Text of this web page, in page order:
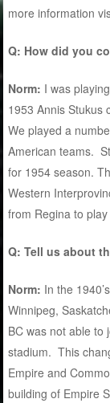
more information
Q: How did you
Norm: I was
1953 Annis Stukus
We played a
American teams.
for 1954 season.
Western
from Regina to
Q: Tell us about
Norm: In the
Winnipeg,
BC was not able to
stadium. This
Empire and
building of Empire